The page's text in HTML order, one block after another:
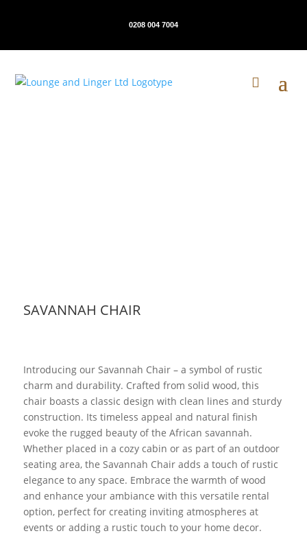
0208 004 7004
SAVANNAH CHAIR
Introducing our Savannah Chair – a symbol of rustic
charm and durability. Crafted from solid wood, this
chair boasts a classic design with clean lines and sturdy
construction. Its timeless appeal and natural finish
evoke the rugged beauty of the African savannah.
Whether placed in a cozy cabin or as part of an outdoor
seating area, the Savannah Chair adds a touch of rustic
elegance to any space. Embrace the warmth of wood
and enhance your ambiance with this versatile rental
option, perfect for creating inviting atmospheres at
events or adding a rustic touch to your home decor.